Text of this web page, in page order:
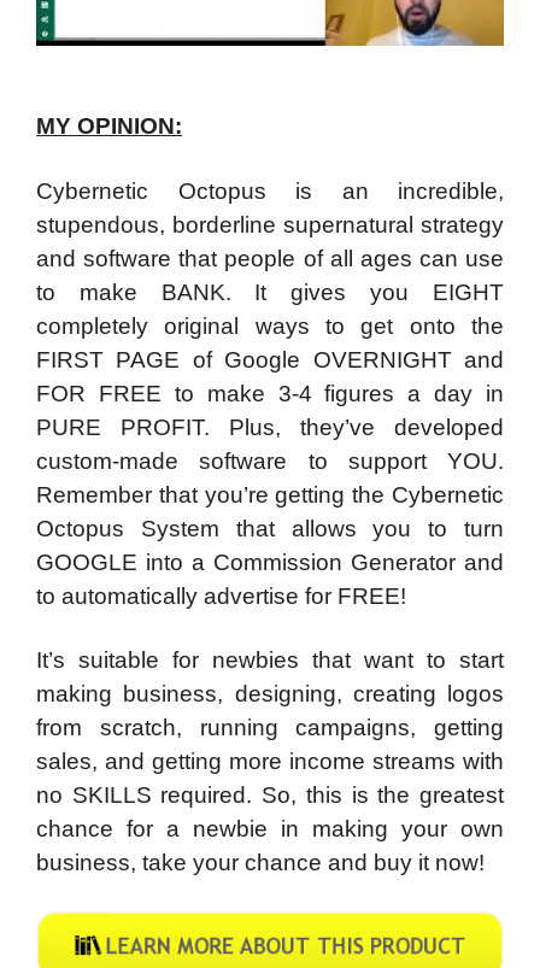
MY OPINION:
Cybernetic Octopus is an incredible,
stupendous, borderline supernatural strategy
and software that people of all ages can use
to make BANK. It gives you EIGHT
completely original ways to get onto the
FIRST PAGE of Google OVERNIGHT and
FOR FREE to make 3-4 figures a day in
PURE PROFIT. Plus, they’ve developed
custom-made software to support YOU.
Remember that you’re getting the Cybernetic
Octopus System that allows you to turn
GOOGLE into a Commission Generator and
to automatically advertise for FREE!
It’s suitable for newbies that want to start
making business, designing, creating logos
from scratch, running campaigns, getting
sales, and getting more income streams with
no SKILLS required. So, this is the greatest
chance for a newbie in making your own
business, take your chance and buy it now!